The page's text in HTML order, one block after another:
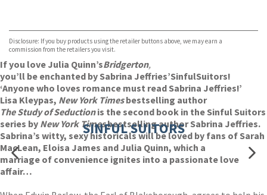
TGJones
Wordery
Disclosure: If you buy products using the retailer buttons above, we may earn a
commission from the retailers you visit.
If you love Julia Quinn’sBridgerton,
you’ll be enchanted by Sabrina Jeffries’SinfulSuitors!
‘Anyone who loves romance must read Sabrina Jeffries!’
Lisa Kleypas, New York Timesbestselling author
The Study of Seductionis the second book in the Sinful Suitors
series by New York Timesbestselling author Sabrina Jeffries.
Sabrina’s witty, sexy historicals will be loved by fans of Sarah
MacLean, Eloisa James and Julia Quinn, which a
marriage of convenience ignites into a passionate love
affair…
SINFUL SUITORS